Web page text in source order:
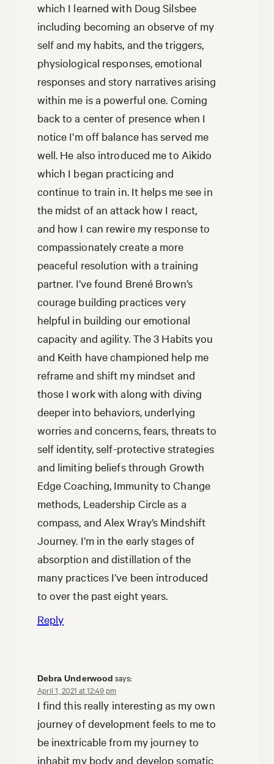
which I learned with Doug Silsbee
including becoming an observe of my
self and my habits, and the triggers,
physiological responses, emotional
responses and story narratives arising
within me is a powerful one. Coming
back to a center of presence when I
notice I’m off balance has served me
well. He also introduced me to Aikido
which I began practicing and
continue to train in. It helps me see in
the midst of an attack how I react,
and how I can rewire my response to
compassionately create a more
peaceful resolution with a training
partner. I’ve found Brené Brown’s
courage building practices very
helpful in building our emotional
capacity and agility. The 3 Habits you
and Keith have championed help me
reframe and shift my mindset and
those I work with along with diving
deeper into behaviors, underlying
worries and concerns, fears, threats to
self identity, self-protective strategies
and limiting beliefs through Growth
Edge Coaching, Immunity to Change
methods, Leadership Circle as a
compass, and Alex Wray’s Mindshift
Journey. I’m in the early stages of
absorption and distillation of the
many practices I’ve been introduced
to over the past eight years.
Reply
Debra Underwood says:
April 1, 2021 at 12:49 pm
I find this really interesting as my own
journey of development feels to me to
be inextricable from my journey to
inhabit my body and develop somatic